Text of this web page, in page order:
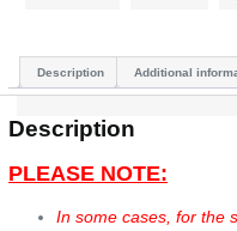
Description Additional
Description
PLEASE NOTE:
In some cases, for the